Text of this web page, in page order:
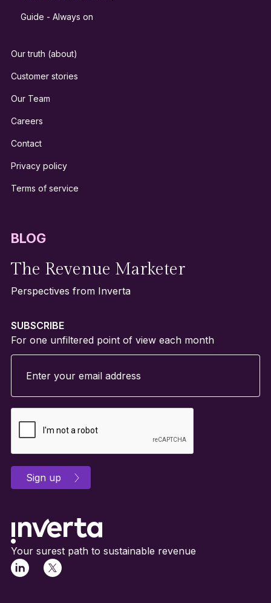
Guide - Always on
Our truth (about)
Customer stories
Our Team
Careers
Contact
Privacy policy
Terms of service
BLOG
The Revenue Marketer
Perspectives from Inverta
SUBSCRIBE
For one unfiltered point of view each month
Your surest path to sustainable revenue